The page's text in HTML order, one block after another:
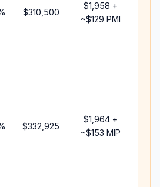
$310,500
$1,958 +
~$129 PMI
$332,925
$1,964+
~$153 MIP